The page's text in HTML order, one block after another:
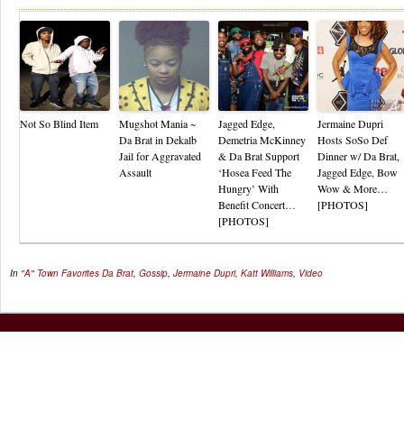
Not So Blind Item
Mugshot Mania ~
Da Brat in Dekalb
Jail for Aggravated
Assault
Jagged Edge,
Demetria McKinney
& Da Brat Support
‘Hosea Feed The
Hungry’ With
Benefit Concert…
[PHOTOS]
Jermaine Dupri
Hosts SoSo Def
Dinner w/ Da Brat,
Jagged Edge, Bow
Wow & More…
[PHOTOS]
In "A" Town Favorites Da Brat, Gossip, Jermaine Dupri, Katt Williams, Video